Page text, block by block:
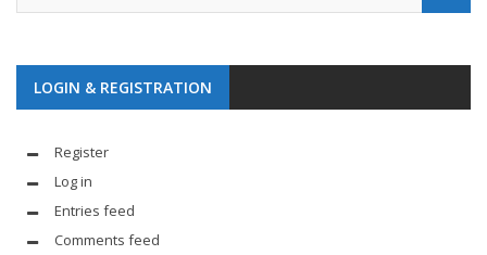
LOGIN & REGISTRATION
Register
Log in
Entries feed
Comments feed